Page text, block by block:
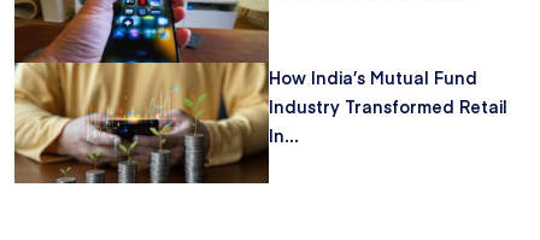
How India’s Mutual Fund
Industry Transformed Retail
In...